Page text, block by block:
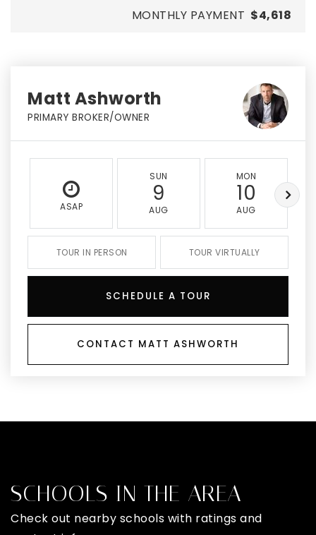
MONTHLY PAYMENT $4,618
Matt Ashworth
PRIMARY BROKER/OWNER
ASAP
SUN
9
AUG
MON
10
AUG
TOUR IN PERSON TOUR VIRTUALLY
SCHEDULE A TOUR
CONTACT MATT ASHWORTH
SCHOOLS IN THE AREA
Check out nearby schools with ratings and